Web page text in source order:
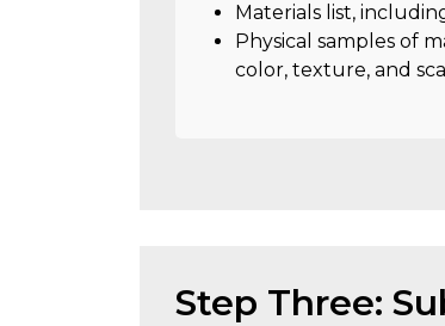
Materials list,
Physical samples of
color, texture, and
Step Three: